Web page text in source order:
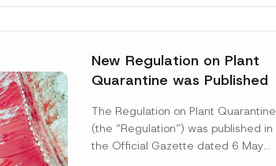
New Regulation on Plant
Quarantine was Published
The Regulation on Plant Quarantine
(the “Regulation”) was published in
the Official Gazette dated 6 May